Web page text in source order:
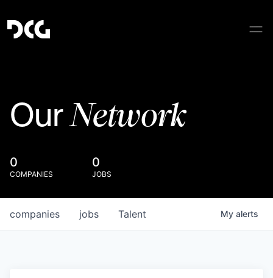
OurNetwork
0
COMPANIES
0
JOBS
jobs
companies Talent My alerts